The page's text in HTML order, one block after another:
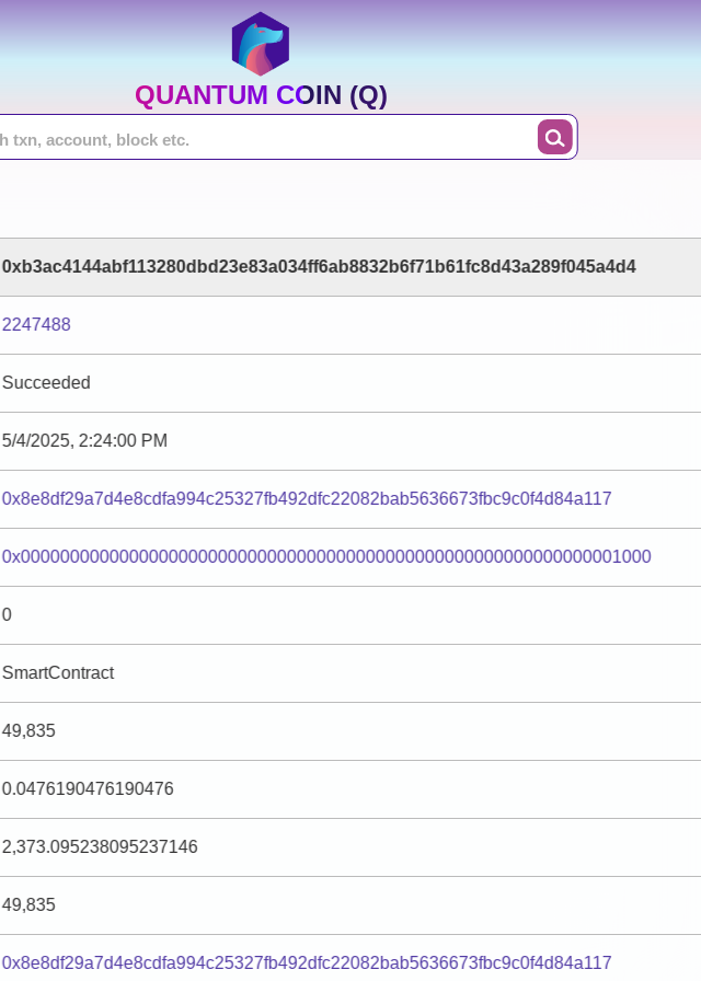
QUANTUM COIN (Q)
0xb3ac4144abf113280dbd23e83a034ff6ab8832b6f71b61fc8d43a289f045a4d4
2247488
Succeeded
5/4/2025, 2:24:00 PM
0x8e8df29a7d4e8cdfa994c25327fb492dfc22082bab5636673fbc9c0f4d84a117
0x0000000000000000000000000000000000000000000000000000000000001000
0
SmartContract
49,835
0.0476190476190476
2,373.095238095237146
49,835
0x8e8df29a7d4e8cdfa994c25327fb492dfc22082bab5636673fbc9c0f4d84a117